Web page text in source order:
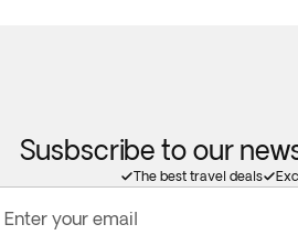
Susbscribe to our
The best travel deals
Enter your email